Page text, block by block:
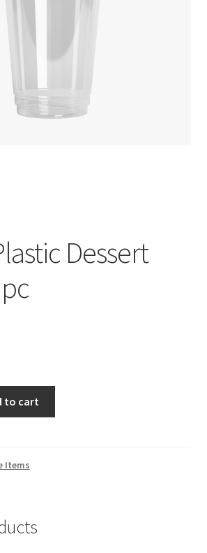
Dessert
to cart
Items